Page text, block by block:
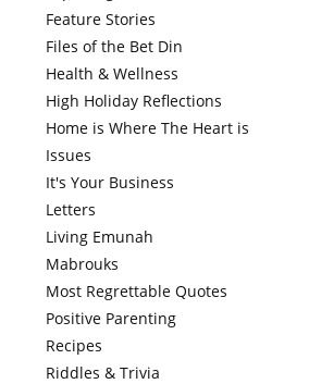
Feature Stories
Files of the Bet Din
Health & Wellness
High Holiday Reflections
Home is Where The Heart is
Issues
It's Your Business
Letters
Living Emunah
Mabrouks
Most Regrettable Quotes
Positive Parenting
Recipes
Riddles & Trivia